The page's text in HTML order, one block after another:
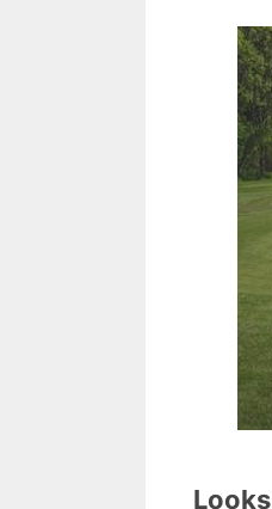
Looks